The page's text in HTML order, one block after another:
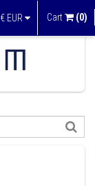
€ EUR Cart (0)